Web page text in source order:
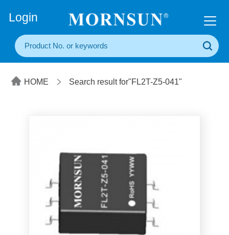
Login
HOME Search result for"FL2T-Z5-041"